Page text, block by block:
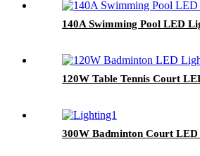
140A Swimming Pool LED
120W Table Tennis Court
300W Badminton Court